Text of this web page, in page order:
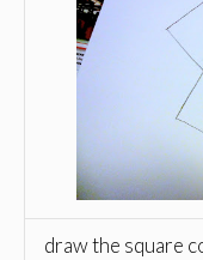
draw the square